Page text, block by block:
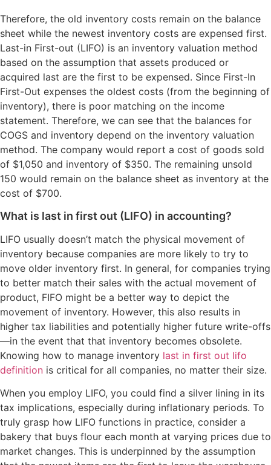
Therefore, the old inventory costs remain on the balance
sheet while the newest inventory costs are expensed first.
Last-in First-out (LIFO) is an inventory valuation method
based on the assumption that assets produced or
acquired last are the first to be expensed. Since First-In
First-Out expenses the oldest costs (from the beginning of
inventory), there is poor matching on the income
statement. Therefore, we can see that the balances for
COGS and inventory depend on the inventory valuation
method. The company would report a cost of goods sold
of $1,050 and inventory of $350. The remaining unsold
150 would remain on the balance sheet as inventory at the
cost of $700.
What is last in first out (LIFO) in accounting?
LIFO usually doesn’t match the physical movement of
inventory because companies are more likely to try to
move older inventory first. In general, for companies trying
to better match their sales with the actual movement of
product, FIFO might be a better way to depict the
movement of inventory. However, this also results in
higher tax liabilities and potentially higher future write-offs
—in the event that that inventory becomes obsolete.
Knowing how to manage inventory last in first out lifo
definition is critical for all companies, no matter their size.
When you employ LIFO, you could find a silver lining in its
tax implications, especially during inflationary periods. To
truly grasp how LIFO functions in practice, consider a
bakery that buys flour each month at varying prices due to
market changes. This is underpinned by the assumption